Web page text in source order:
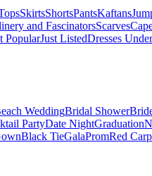
SkirtsShortsPantsKaftans
and FascinatorsScarves
PopularJust ListedDresses
WeddingBridal Shower
PartyDate NightGraduation
Black TieGalaPromRed